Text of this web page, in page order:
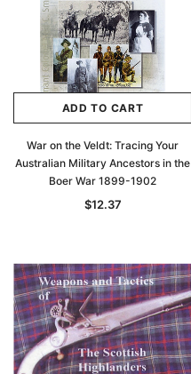
ADD TO CART
War on the Veldt: Tracing Your
Australian Military Ancestors in the
Boer War 1899-1902
$12.37